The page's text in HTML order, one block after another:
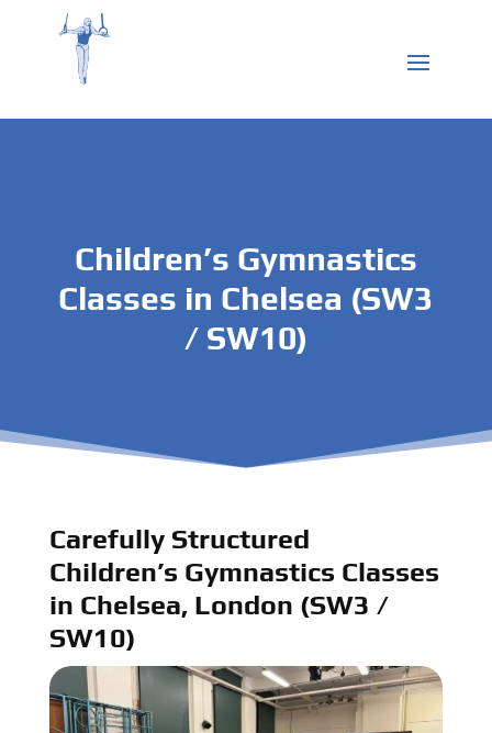
Children’s Gymnastics
Classes in Chelsea (SW3
/ SW10)
Carefully Structured
Children’s Gymnastics Classes
in Chelsea, London (SW3 /
SW10)